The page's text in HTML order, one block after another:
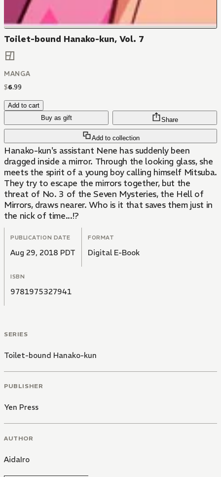
Toilet-bound Hanako-kun, Vol. 7
MANGA
$6.99
Add to cart
Buy as gift
Add to collection
Share
Hanako-kun's assistant Nene has suddenly been
dragged inside a mirror. Through the looking glass, she
meets the spirit of a young boy calling himself Mitsuba.
They try to escape the mirrors together, but the
threat of No. 3 of the Seven Mysteries, the Hell of
Mirrors, draws nearer. Who is it that saves them just in
the nick of time...!?
PUBLICATION DATE
Aug 29, 2018 PDT
FORMAT
Digital E-Book
ISBN
9781975327941
SERIES
Toilet-bound Hanako-kun
PUBLISHER
Yen Press
AUTHOR
AidaIro